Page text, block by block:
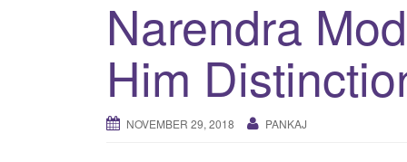
Narendra
Him
NOVEMBER 29, 2018 PANKAJ